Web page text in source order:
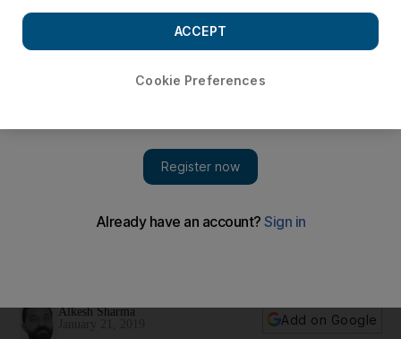
Alkesh Sharma
Add on Google
Cookie Preferences
ACCEPT